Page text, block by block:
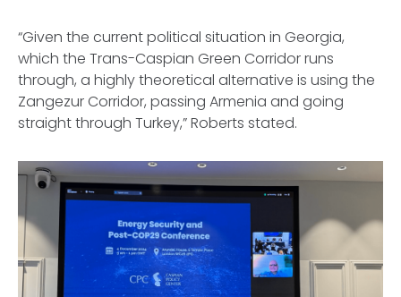
“Given the current political situation in Georgia,
which the Trans-Caspian Green Corridor runs
through, a highly theoretical alternative is using the
Zangezur Corridor, passing Armenia and going
straight through Turkey,” Roberts stated.